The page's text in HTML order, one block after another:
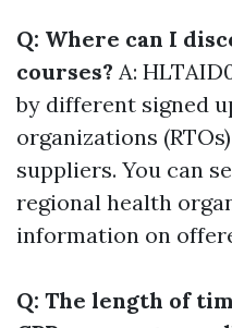
Q: Where can I
courses? A:
by different signed
organizations
suppliers. You can
regional health
information on
Q: The length of